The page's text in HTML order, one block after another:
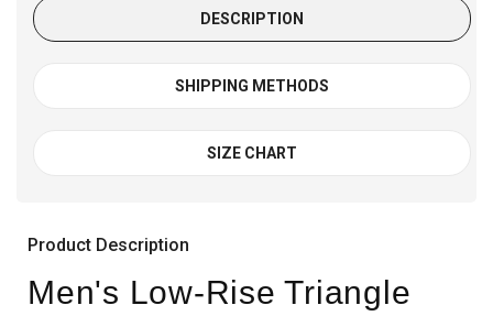
DESCRIPTION
SHIPPING METHODS
SIZE CHART
Product Description
Men's Low-Rise Triangle